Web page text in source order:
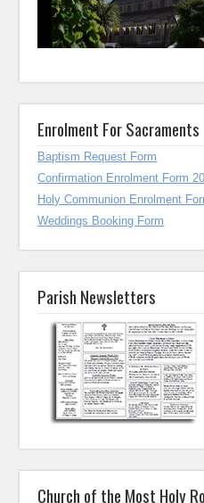
Enrolment For Sacraments
Baptism Request Form
Confirmation Enrolment Form
Holy Communion Enrolment
Weddings Booking Form
Parish Newsletters
Church of the Most Holy